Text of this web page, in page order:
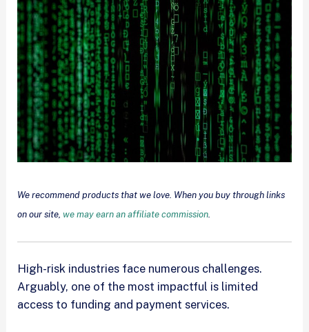
We recommend products that we love. When you buy through links
on our site,we may earn an affiliate commission
High-risk industries face numerous challenges.
Arguably, one of the most impactful is limited
access to funding and payment services.